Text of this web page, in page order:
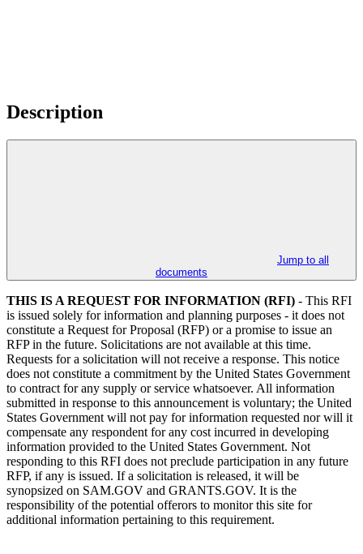
Description
Jump to all
documents
THIS IS A REQUEST FOR INFORMATION (RFI) - This RFI
is issued solely for information and planning purposes - it does not
constitute a Request for Proposal (RFP) or a promise to issue an
RFP in the future. Solicitations are not available at this time.
Requests for a solicitation will not receive a response. This notice
does not constitute a commitment by the United States Government
to contract for any supply or service whatsoever. All information
submitted in response to this announcement is voluntary; the United
States Government will not pay for information requested nor will it
compensate any respondent for any cost incurred in developing
information provided to the United States Government. Not
responding to this RFI does not preclude participation in any future
RFP, if any is issued. If a solicitation is released, it will be
synopsized on SAM.GOV and GRANTS.GOV. It is the
responsibility of the potential offerors to monitor this site for
additional information pertaining to this requirement.